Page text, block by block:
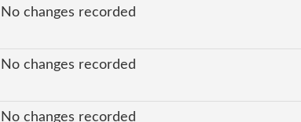
No changes recorded
No changes recorded
No changes recorded